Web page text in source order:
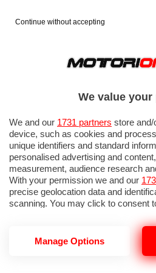
Continue without accepting
We value
We and our 1731 partners store
device, such as cookies and
unique identifiers and standard
personalised advertising and
measurement, audience research
With your permission we and our
precise geolocation data and
scanning. You may click to consent
access more detailed information
before consenting or to refuse
some processing of your personal
consent, but you have a right to
Manage Options